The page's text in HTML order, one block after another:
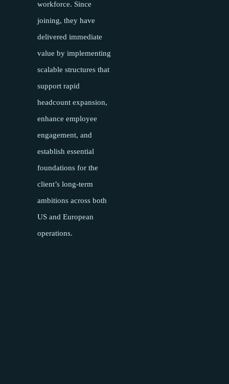
workforce. Since
joining, they have
delivered immediate
value by implementing
scalable structures that
support rapid
headcount expansion,
enhance employee
engagement, and
establish essential
foundations for the
client’s long-term
ambitions across both
US and European
operations.